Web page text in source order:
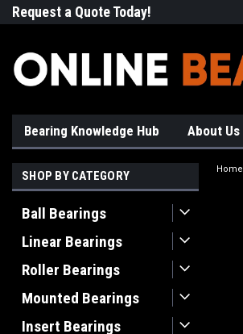
Request a Quote Today!
Bearing Knowledge Hub About Us
SHOP BY CATEGORY
Ball Bearings
Linear Bearings
Roller Bearings
Mounted Bearings
Insert Bearings
Home